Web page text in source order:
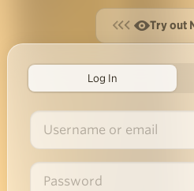
Try out
Log In